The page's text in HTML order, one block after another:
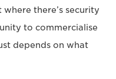
there’s security
to commercialise
depends on what